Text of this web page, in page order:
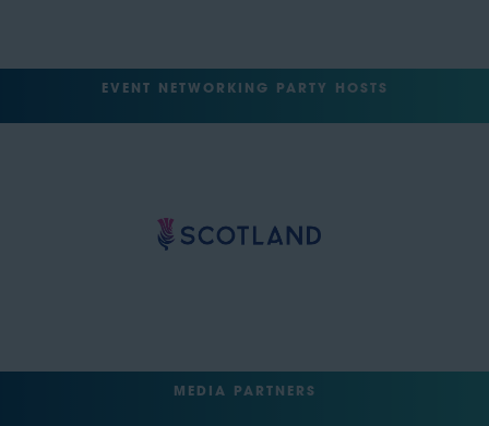
EVENT NETWORKING PARTY HOSTS
MEDIA PARTNERS